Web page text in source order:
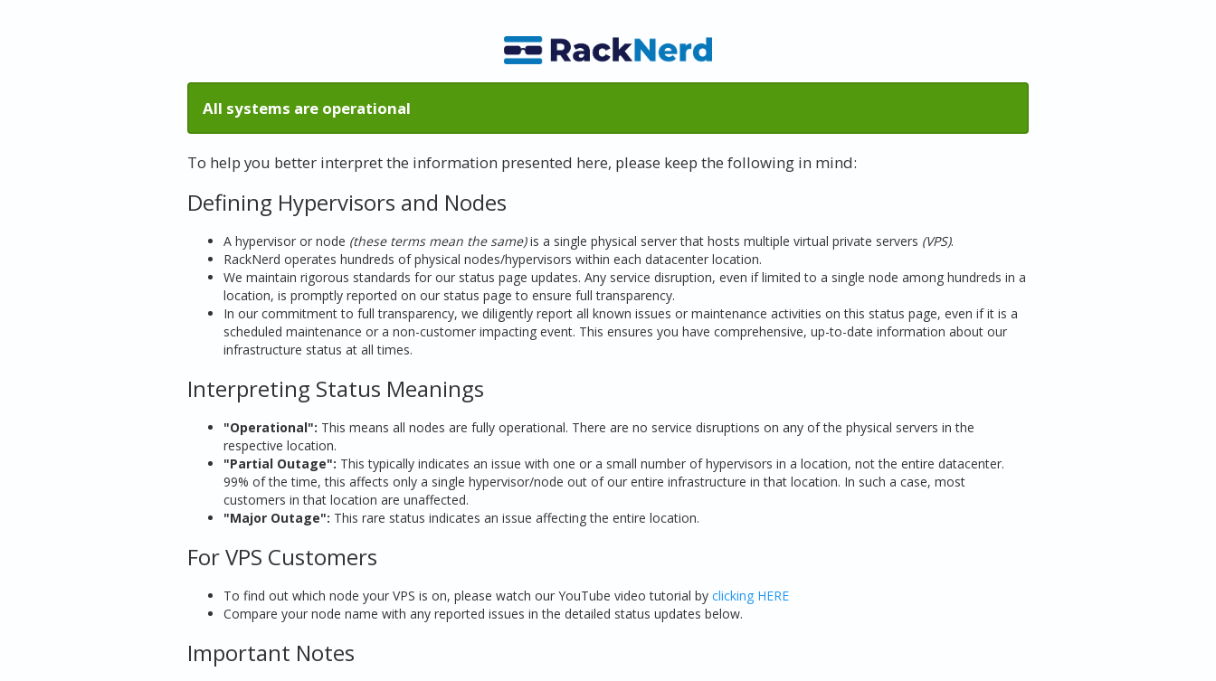
All systems are operational
To help you better interpret the information presented here, please keep the following in mind:
Defining Hypervisors and Nodes
A hypervisor or node (these terms mean the same)is a single physical server that hosts multiple virtual private servers (VPS).
RackNerd operates hundreds of physical nodes/hypervisors within each datacenter location.
We maintain rigorous standards for our status page updates. Any service disruption, even if limited to a single node among hundreds in a
location, is promptly reported on our status page to ensure full transparency.
In our commitment to full transparency, we diligently report all known issues or maintenance activities on this status page, even if it is a
scheduled maintenance or a non-customer impacting event. This ensures you have comprehensive, up-to-date information about our
infrastructure status at all times.
Interpreting Status Meanings
"Operational": This means all nodes are fully operational. There are no service disruptions on any of the physical servers in the
respective location.
"Partial Outage": This typically indicates an issue with one or a small number of hypervisors in a location, not the entire datacenter.
99% of the time, this affects only a single hypervisor/node out of our entire infrastructure in that location. In such a case, most
customers in that location are unaffected.
"Major Outage": This rare status indicates an issue affecting the entire location.
For VPS Customers
To find out which node your VPS is on, please watch our YouTube video tutorial by clicking HERE
Compare your node name with any reported issues in the detailed status updates below.
Important Notes